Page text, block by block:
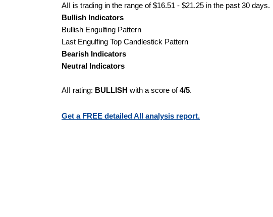
AII is trading in the range of $16.51 - $21.25 in the past 30 days.
Bullish Indicators
Bullish Engulfing Pattern
Last Engulfing Top Candlestick Pattern
Bearish Indicators
Neutral Indicators
AII rating: BULLISH with a score of4/5.
Get a FREE detailed AII analysis report.